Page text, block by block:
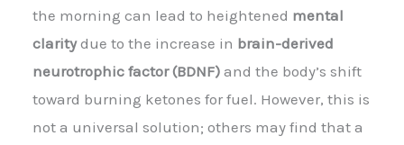
the morning can lead to heightened mental
claritydue to the increase in brain-derived
neurotrophic factor (BDNF) and the body’s shift
toward burning ketones for fuel. However, this is
not a universal solution; others may find that a